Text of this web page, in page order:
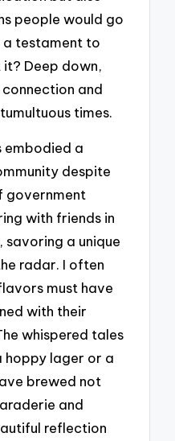
people would go
a testament to
it? Deep down,
and
times.
embodied a
despite
government
with friends in
a unique
radar. I often
must have
with their
whispered tales
lager or a
brewed not
and
reflection